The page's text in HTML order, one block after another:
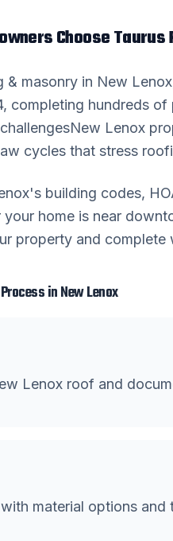
Choose Taurus
& masonry in New Lenox
completing hundreds
New Lenox
cycles that stress
's building codes,
home is near
property and
inNew Lenox
Lenox roof and
material options and